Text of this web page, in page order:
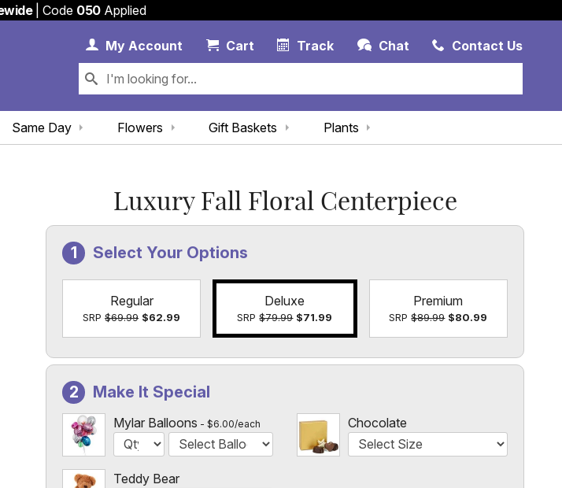
| Code 050Applied
Track Chat
MyAccount My Account Link
CartCart Link Contact Us
Same Day Flowers Gift Baskets Plants
Luxury Fall Floral Centerpiece
Select Your Options
Regular
SRP$69.99 $62.99
Deluxe
SRP$79.99 $71.99
Premium
SRP$89.99 $80.99
Make It Special
Mylar Balloons $6.00/each Chocolate
Teddy Bear